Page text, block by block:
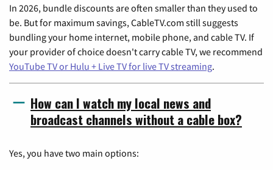
In 2026, bundle discounts are often smaller than they used to
be. But for maximum savings, CableTV.com still suggests
bundling your home internet, mobile phone, and cable TV. If
your provider of choice doesn't carry cable TV, we recommend
YouTube TV or Hulu + Live TV for live TV streaming.
How can I watch my local news and
broadcast channels without a cable box?
Yes, you have two main options: